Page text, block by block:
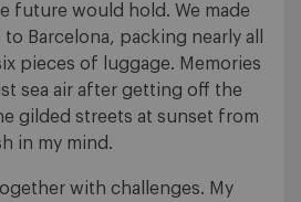
future would hold. We made
Barcelona, packing nearly all
pieces of luggage. Memories
sea air after getting off the
gilded streets at sunset from
in my mind.
with challenges. My